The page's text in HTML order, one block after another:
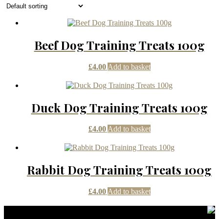
Beef Dog Training Treats 100g
£4.00 Add to basket
Duck Dog Training Treats 100g
£4.00 Add to basket
Rabbit Dog Training Treats 100g
£4.00 Add to basket